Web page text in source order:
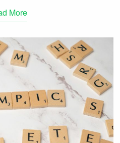
More